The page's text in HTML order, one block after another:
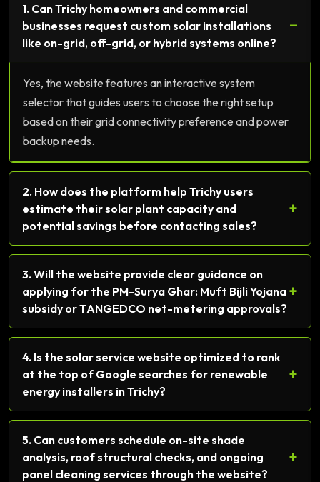
1. Can Trichy homeowners and commercial
businesses request custom solar installations
like on-grid, off-grid, or hybrid systems online?
−
Yes, the website features an interactive system
selector that guides users to choose the right setup
based on their grid connectivity preference and power
backup needs.
2. How does the platform help Trichy users
estimate their solar plant capacity and
potential savings before contacting sales?
+
3. Will the website provide clear guidance on
applying for the PM-Surya Ghar: Muft Bijli Yojana
subsidy or TANGEDCO net-metering approvals?
+
4. Is the solar service website optimized to rank
at the top of Google searches for renewable
energy installers in Trichy?
+
5. Can customers schedule on-site shade
analysis, roof structural checks, and ongoing
panel cleaning services through the website?
+